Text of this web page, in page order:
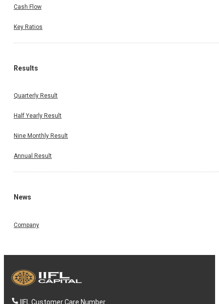
Cash Flow
Key Ratios
Results
Quarterly Result
Half Yearly Result
Nine Monthly Result
Annual Result
News
Company
IIFL Customer Care Number